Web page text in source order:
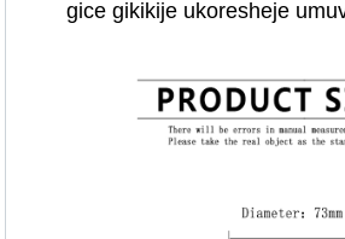
gice gikikije ukoresheje